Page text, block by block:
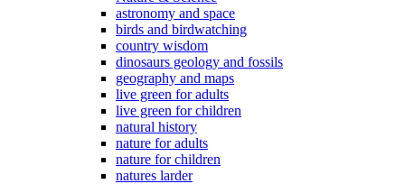
astronomy and space
birds and birdwatching
country wisdom
dinosaurs geology and fossils
geography and maps
live green for adults
live green for children
natural history
nature for adults
nature for children
natures larder